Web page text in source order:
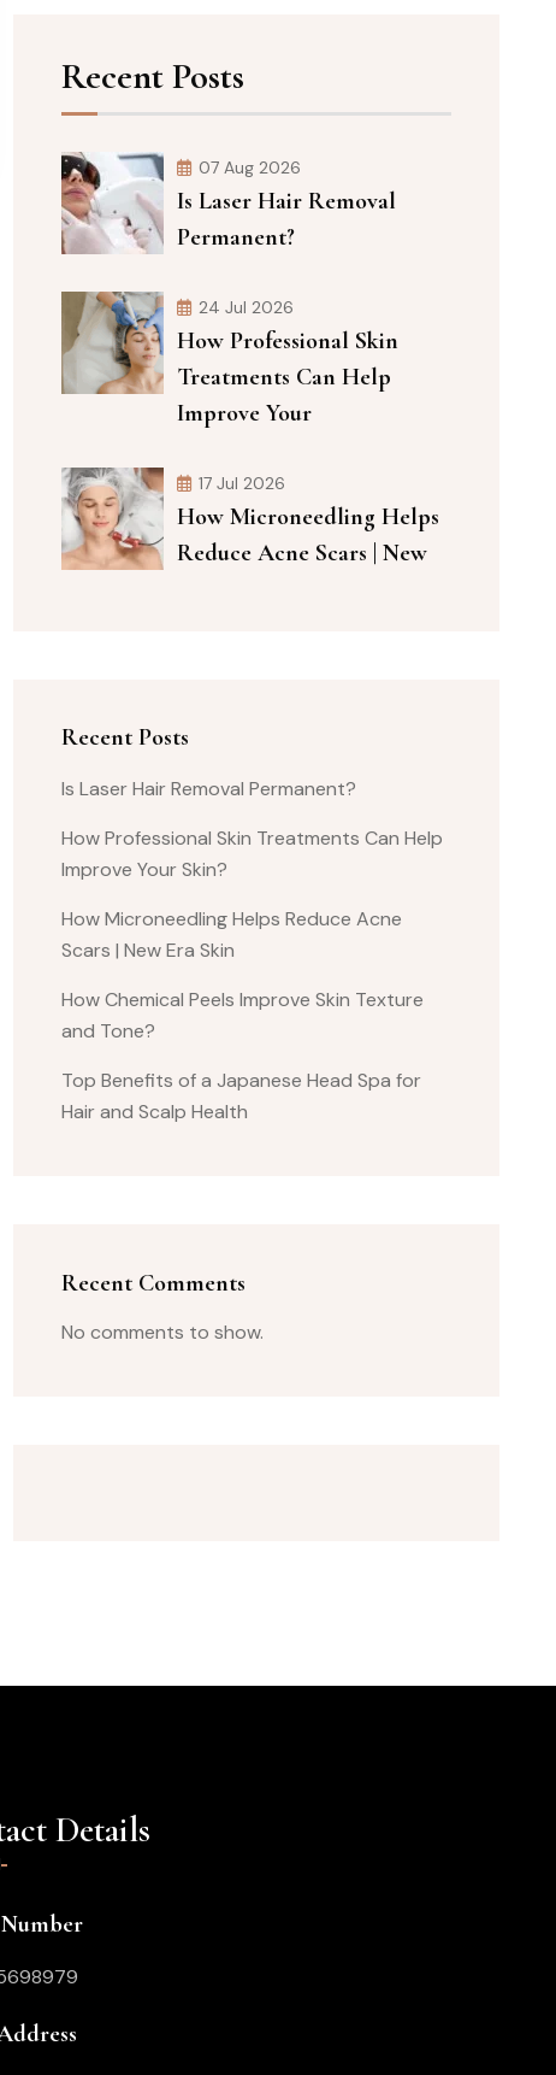
Recent Posts
07 Aug 2026
Is Laser Hair Removal
Permanent?
24 Jul 2026
How Professional Skin
Treatments Can Help
Improve Your
17 Jul 2026
How Microneedling Helps
Reduce Acne Scars | New
Recent Posts
Is Laser Hair Removal Permanent?
How Professional Skin Treatments Can Help
Improve Your Skin?
How Microneedling Helps Reduce Acne
Scars | New Era Skin
How Chemical Peels Improve Skin Texture
and Tone?
Top Benefits of a Japanese Head Spa for
Hair and Scalp Health
Recent Comments
No comments to show.
Details